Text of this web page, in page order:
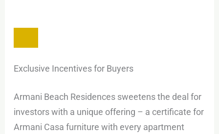
Exclusive Incentives for Buyers
Armani Beach Residences sweetens the deal for
investors with a unique offering – a certificate for
Armani Casa furniture with every apartment